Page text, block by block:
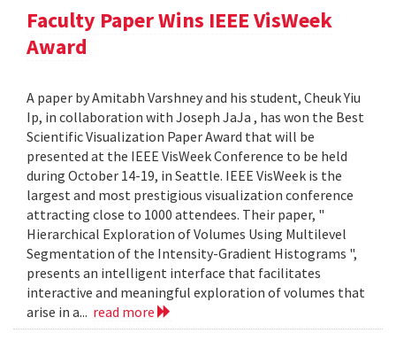
Faculty Paper Wins IEEE VisWeek
Award
A paper by Amitabh Varshney and his student, Cheuk Yiu
Ip, in collaboration with Joseph JaJa , has won the Best
Scientific Visualization Paper Award that will be
presented at the IEEE VisWeek Conference to be held
during October 14-19, in Seattle. IEEE VisWeek is the
largest and most prestigious visualization conference
attracting close to 1000 attendees. Their paper, "
Hierarchical Exploration of Volumes Using Multilevel
Segmentation of the Intensity-Gradient Histograms ",
presents an intelligent interface that facilitates
interactive and meaningful exploration of volumes that
arise in a... read more